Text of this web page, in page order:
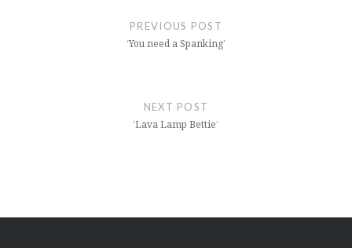
PREVIOUS POST
‘You need a Spanking’
NEXT POST
‘Lava Lamp Bettie’